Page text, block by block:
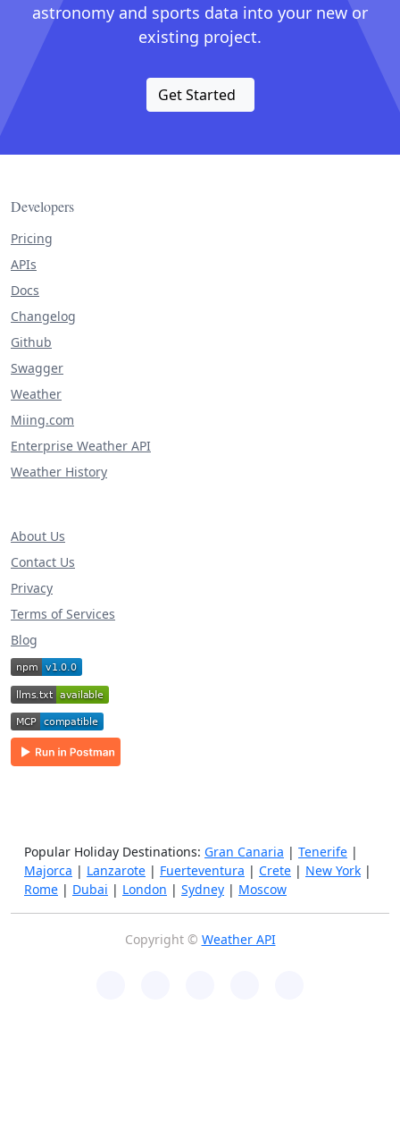
astronomy and sports data into your new or
existing project.
Get Started
Developers
Pricing
APIs
Docs
Changelog
Github
Swagger
Weather
Miing.com
Enterprise Weather API
Weather History
About Us
Contact Us
Privacy
Terms of Services
Blog
Popular Holiday Destinations: Gran Canaria | Tenerife |
Majorca | Lanzarote | Fuerteventura | Crete | New York |
Rome | Dubai | London | Sydney | Moscow
Copyright © Weather API